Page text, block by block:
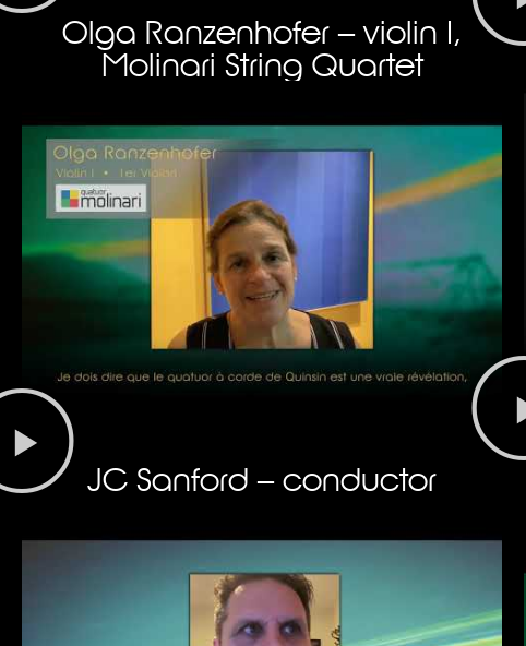
Olga Ranzenhofer – violin I,
Molinari String Quartet
JC Sanford – conductor